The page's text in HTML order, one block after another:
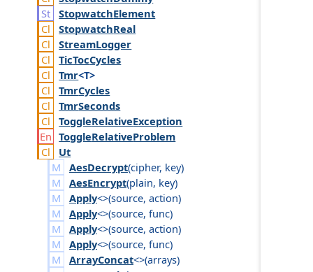
StopwatchElement
StopwatchReal
StreamLogger
TicTocCycles
Tmr<T>
TmrCycles
TmrSeconds
ToggleRelativeException
ToggleRelativeProblem
Ut
AesDecrypt(cipher, key)
AesEncrypt(plain, key)
Apply<>(source, action)
Apply<>(source, func)
Apply<>(source, action)
Apply<>(source, func)
ArrayConcat<>(arrays)